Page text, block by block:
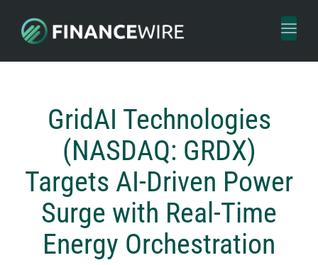
Toggle
GridAI Technologies
(NASDAQ: GRDX)
Targets AI-Driven Power
Surge with Real-Time
Energy Orchestration